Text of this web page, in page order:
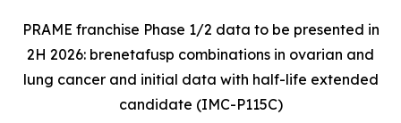
PRAME franchise Phase 1/2 data to be presented in
2H 2026: brenetafusp combinations in ovarian and
lung cancer and initial data with half-life extended
candidate (IMC-P115C)